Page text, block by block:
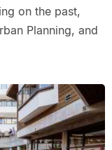
on the past,
Planning, and